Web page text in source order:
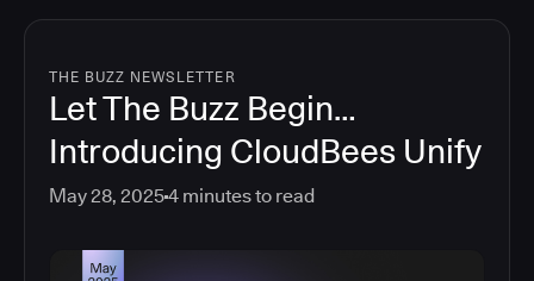
THE BUZZ NEWSLETTER
Let The Buzz Begin…
Introducing CloudBees Unify
May 28, 20254 minutes to read